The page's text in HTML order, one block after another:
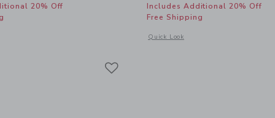
20% Off
window with additional details of Linen-Cotton Short
Includes Additional 20% Off
Free Shipping
Quick Look
Opens a modal window with